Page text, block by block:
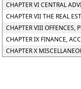
CHAPTER VI CENTRAL
CHAPTER VII THE REAL
CHAPTER VIII OFFENCES,
CHAPTER IX FINANCE,
CHAPTER X